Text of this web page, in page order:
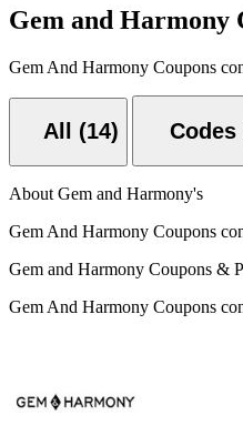
Gem and Harmony
Gem And Harmony Coupons
All (14)
About Gem and Harmony's
Gem And Harmony Coupons
Gem and Harmony Coupons &
Gem And Harmony Coupons